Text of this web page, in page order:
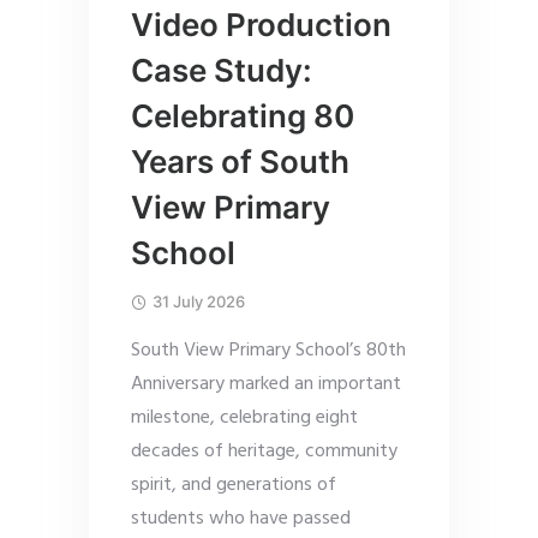
Video Production
Case Study:
Celebrating 80
Years of South
View Primary
School
31 July 2026
South View Primary School’s 80th
Anniversary marked an important
milestone, celebrating eight
decades of heritage, community
spirit, and generations of
students who have passed